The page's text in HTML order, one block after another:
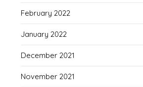
February 2022
January 2022
December 2021
November 2021